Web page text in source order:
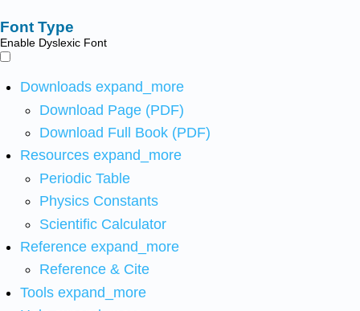
Font Type
Enable Dyslexic Font
Downloads expand_more
Download Page (PDF)
Download Full Book (PDF)
Resources expand_more
Periodic Table
Physics Constants
Scientific Calculator
Reference expand_more
Reference & Cite
Tools expand_more